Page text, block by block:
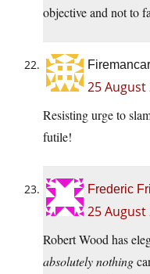
objective and not to
Firemancarl
25 August
Resisting urge to
futile!
Frederic
25 August
Robert Wood has
absolutely nothing